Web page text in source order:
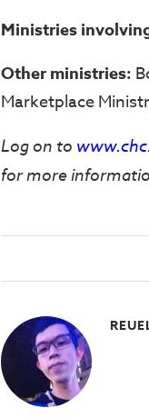
Ministries
Other ministries:
Marketplace
Log on to
for more